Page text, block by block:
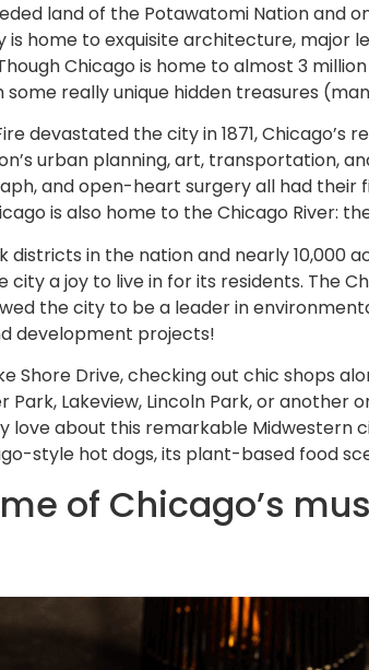
land of the Potawatomi Nation and
is home to exquisite architecture,
Chicago is home to almost 3
some really unique hidden treasures
devastated the city in 1871,
urban planning, art, transportation,
and open-heart surgery all had their
is also home to the Chicago River:
districts in the nation and nearly 10,000
city a joy to live in for its residents. The
the city to be a leader in
development projects!
Shore Drive, checking out chic shops
Lakeview, Lincoln Park, or another
love about this remarkable Midwestern
style hot dogs, its plant-based food
of Chicago’s